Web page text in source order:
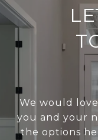
We would
you and your
the options